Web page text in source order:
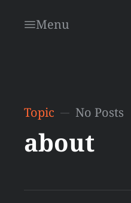
Menu
Topic No Posts
about